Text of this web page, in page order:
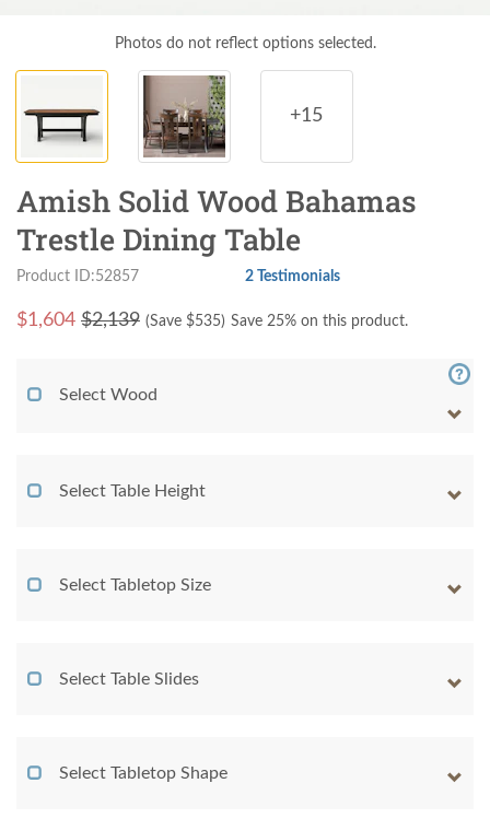
Photos do not reflect options selected.
+15
Amish Solid Wood Bahamas
Trestle Dining Table
Product ID:52857 2 Testimonials
$1,604 $2,139 (Save $535) Save 25% on this product.
Select Wood
Select Table Height
Select Tabletop Size
Select Table Slides
Select Tabletop Shape